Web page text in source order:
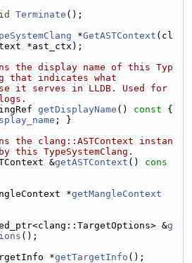
Terminate ();
*GetASTContext (cl
*ast_ctx);
the display name of this Typ
that indicates what
it serves in LLDB. Used for
getDisplayName () const
; }
the clang::ASTContext instan
this TypeSystemClang.
&
getASTContext () cons
*
getMangleContext
&
g
();
*
getTargetInfo ();